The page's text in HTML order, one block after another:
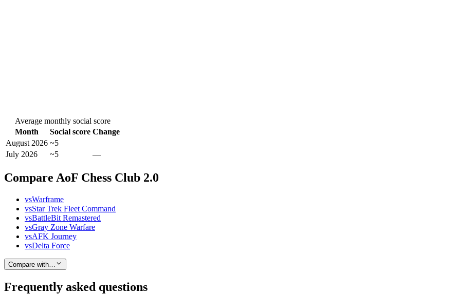
Average monthly social score
Month
Social score Change
August 2026 ~5
July 2026
~5 —
Compare AoF Chess Club 2.0
vsWarframe
vsStar Trek Fleet Command
vsBattleBit Remastered
vsGray Zone Warfare
vsAFK Journey
vsDelta Force
Compare with…
Frequently asked questions